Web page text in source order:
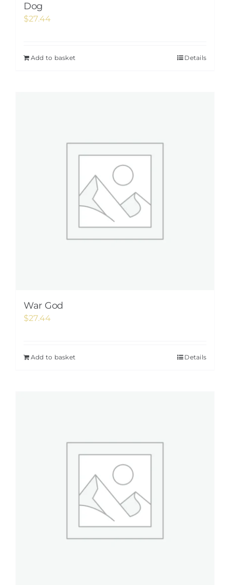
Dog
$27.44
Add to basket Details
War God
$27.44
Add to basket Details